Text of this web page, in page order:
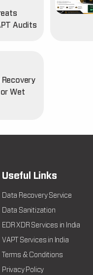
Audits
Recovery
Wet
Useful Links
Data Recovery Service
Data Sanitization
EDR XDR Services in India
VAPT Services in India
Terms & Conditions
Privacy Policy